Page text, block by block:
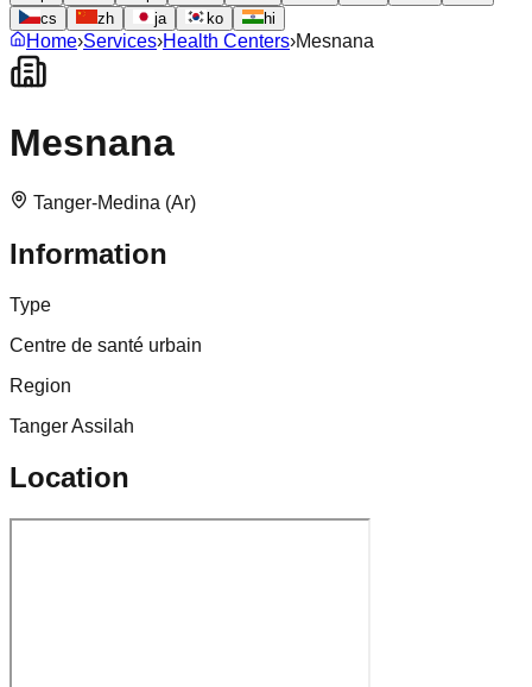
cs
zh ja ko hi
Home›Services›Health Centers›Mesnana
Mesnana
Tanger-Medina (Ar)
Information
Type
Centre de santé urbain
Region
Tanger Assilah
Location